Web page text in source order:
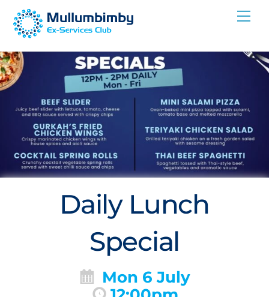
Skip
Daily Lunch
Special
Mon 6 July